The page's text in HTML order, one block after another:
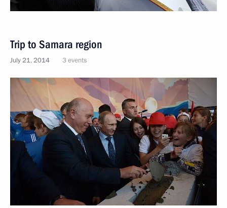
Trip to Samara region
July 21, 2014 3 events